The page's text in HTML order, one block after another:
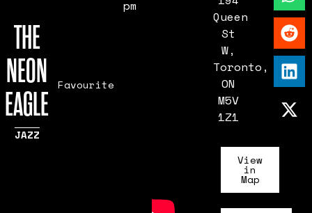
THE
NEON
EAGLE
JAZZ
Favourite
pm
Queen
St
W,
Toronto,
ON
M5V
1Z1
View
in
Map